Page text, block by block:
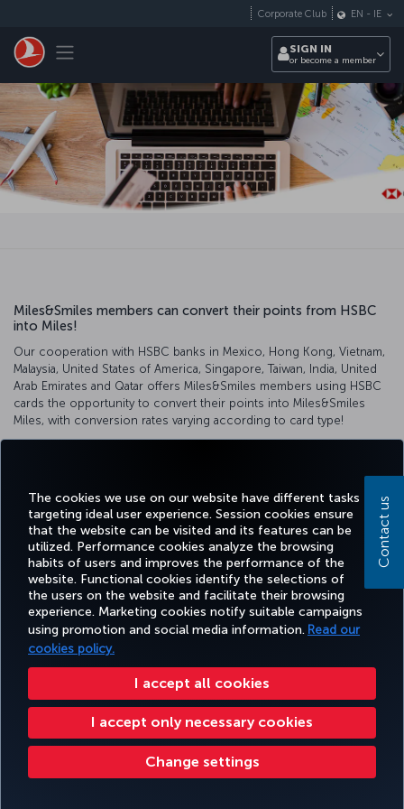
The cookies we use on our website have different tasks
targeting ideal user experience. Session cookies ensure
that the website can be visited and its features can be
utilized. Performance cookies analyze the browsing
habits of users and improves the performance of the
website. Functional cookies identify the selections of
the users on the website and facilitate their browsing
experience. Marketing cookies notify suitable campaigns
using promotion and social media information. Read our
cookies policy.
I accept all cookies
I accept only necessary cookies
Change settings
Toggle navigation
Corporate Club EN - IE
SIGN IN
or become a member
Miles&Smiles members can convert their points from HSBC
into Miles!
Our cooperation with HSBC banks in Mexico, Hong Kong, Vietnam,
Malaysia, United States of America, Singapore, Taiwan, India, United
Arab Emirates and Qatar offers Miles&Smiles members using HSBC
cards the opportunity to convert their points into Miles&Smiles
Miles, with conversion rates varying according to card type!
Facebook
TwitterInstagram
YouTubeLinkedIn
TiktokBlogPinterest
BOOK&MANAGE EXPERIENCE DEALS&DESTINATIONS HELP
Privacy & Cookie Policy Legal Notice
Change Cookie Settings US DOT Customer Service Plan EU Data Subjects Rights
Contact us